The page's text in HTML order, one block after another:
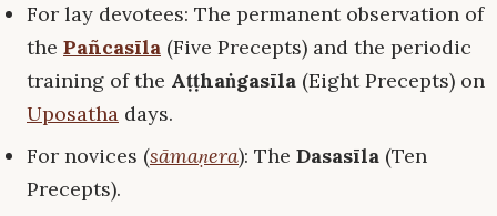
For lay devotees: The permanent observation of
the Pañcasīla (Five Precepts) and the periodic
training of the Aṭṭhaṅgasīla (Eight Precepts) on
Uposatha days.
For novices (sāmaṇera): The Dasasīla (Ten
Precepts).